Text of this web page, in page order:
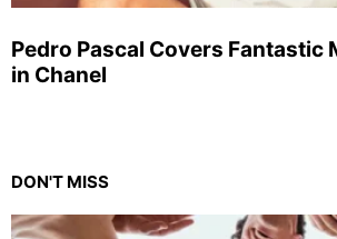
Pedro Pascal Covers Fantastic
in Chanel
DON'T MISS